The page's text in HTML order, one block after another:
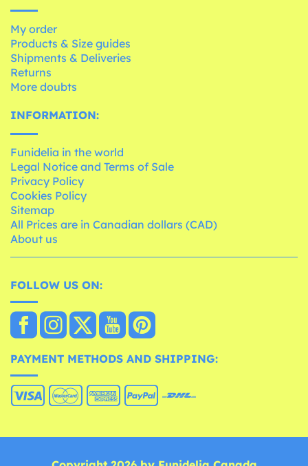
My order
Products & Size guides
Shipments & Deliveries
Returns
More doubts
INFORMATION:
Funidelia in the world
Legal Notice and Terms of Sale
Privacy Policy
Cookies Policy
Sitemap
All Prices are in Canadian dollars (CAD)
About us
FOLLOW US ON:
PAYMENT METHODS AND SHIPPING: